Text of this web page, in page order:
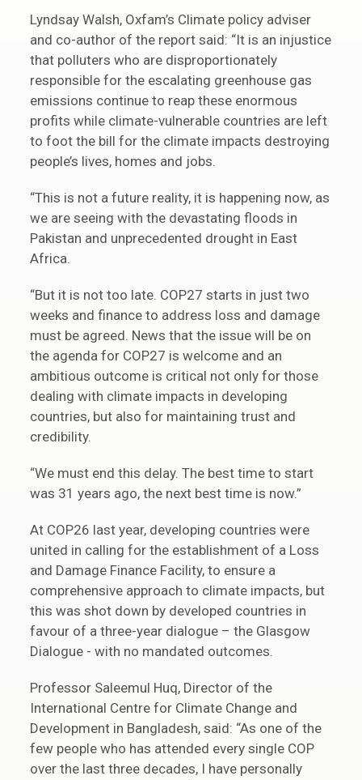
Lyndsay Walsh, Oxfam’s Climate policy adviser
and co-author of the report said: “It is an injustice
that polluters who are disproportionately
responsible for the escalating greenhouse gas
emissions continue to reap these enormous
profits while climate-vulnerable countries are left
to foot the bill for the climate impacts destroying
people’s lives, homes and jobs.
“This is not a future reality, it is happening now, as
we are seeing with the devastating floods in
Pakistan and unprecedented drought in East
Africa.
“But it is not too late. COP27 starts in just two
weeks and finance to address loss and damage
must be agreed. News that the issue will be on
the agenda for COP27 is welcome and an
ambitious outcome is critical not only for those
dealing with climate impacts in developing
countries, but also for maintaining trust and
credibility.
“We must end this delay. The best time to start
was 31 years ago, the next best time is now.”
At COP26 last year, developing countries were
united in calling for the establishment of a Loss
and Damage Finance Facility, to ensure a
comprehensive approach to climate impacts, but
this was shot down by developed countries in
favour of a three-year dialogue – the Glasgow
Dialogue - with no mandated outcomes.
Professor Saleemul Huq, Director of the
International Centre for Climate Change and
Development in Bangladesh, said: “As one of the
few people who has attended every single COP
over the last three decades, I have personally